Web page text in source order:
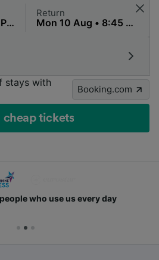
Return
stays with
Booking.com
cheap tickets
who use us every day